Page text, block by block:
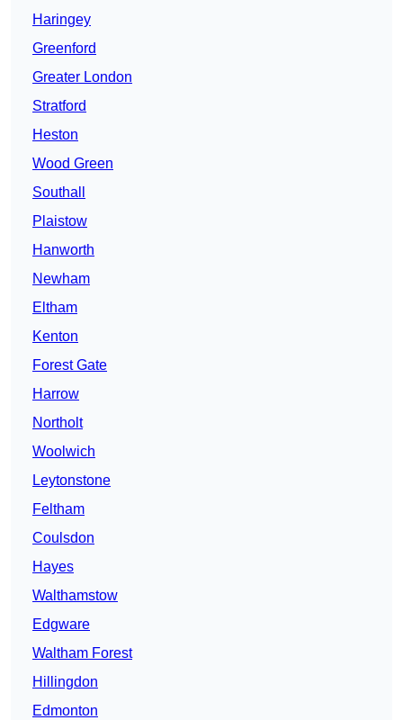
Haringey
Greenford
Greater London
Stratford
Heston
Wood Green
Southall
Plaistow
Hanworth
Newham
Eltham
Kenton
Forest Gate
Harrow
Northolt
Woolwich
Leytonstone
Feltham
Coulsdon
Hayes
Walthamstow
Edgware
Waltham Forest
Hillingdon
Edmonton